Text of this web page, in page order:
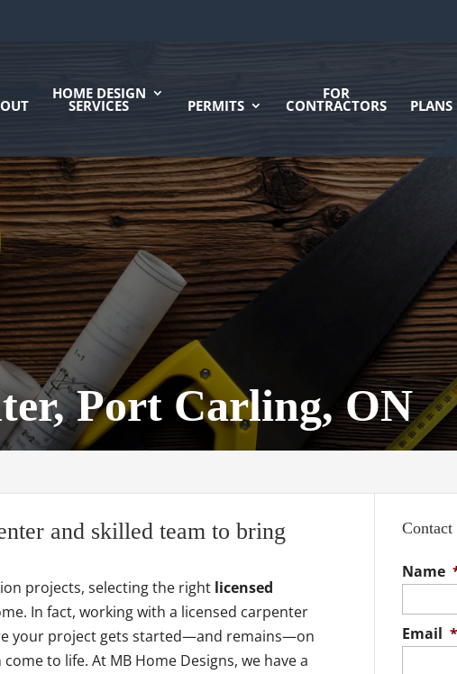
HOME DESIGN
SERVICES PERMITS
FOR
CONTRACTORS PLANS
Port Carling, ON
and skilled team to bring
projects, selecting the right licensed
In fact, working with a licensed carpenter
your project gets started—and remains—on
to life. At MB Home Designs, we have a
Contact
Name
Email *